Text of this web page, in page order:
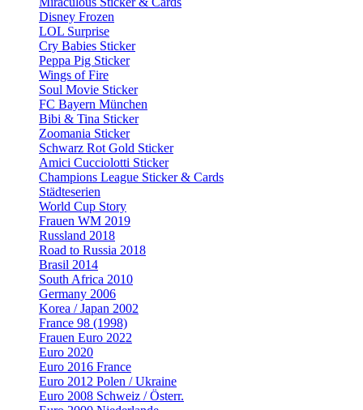
Disney Frozen
LOL Surprise
Cry Babies Sticker
Peppa Pig Sticker
Wings of Fire
Soul Movie Sticker
FC Bayern München
Bibi & Tina Sticker
Zoomania Sticker
Schwarz Rot Gold Sticker
Amici Cucciolotti Sticker
Champions League Sticker & Cards
Städteserien
World Cup Story
Frauen WM 2019
Russland 2018
Road to Russia 2018
Brasil 2014
South Africa 2010
Germany 2006
Korea / Japan 2002
France 98 (1998)
Frauen Euro 2022
Euro 2020
Euro 2016 France
Euro 2012 Polen / Ukraine
Euro 2008 Schweiz / Österr.